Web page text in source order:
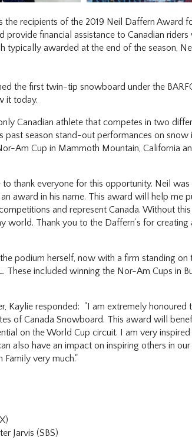
the recipients of the 2019 Neil Daffern Award
financial assistance to Canadian
typically awarded at the end of the season,
the first twin-tip snowboard under the
it today.
Canadian athlete that competes in two
past season stand-out performances on snow
Am Cup in Mammoth Mountain, California
thank everyone for this opportunity. Neil
award in his name. This award will help me
and represent Canada. Without
Thank you to the Daffern’s for creating
podium herself, now with a firm standing
These included winning the Nor-Am Cups in
Kaylie responded: "I am extremely honoured
of Canada Snowboard. This award will
on the World Cup circuit. I am very
also have an impact on inspiring others in
very much."
Jarvis (SBS)